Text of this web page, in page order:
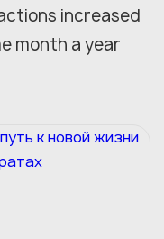
increased
month a year